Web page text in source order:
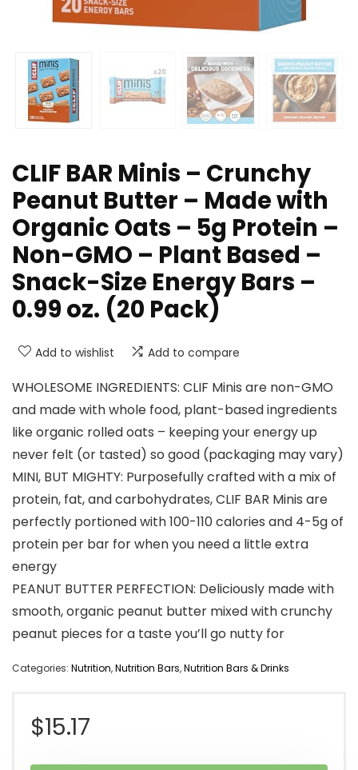
CLIF BAR Minis – Crunchy
Peanut Butter – Made with
Organic Oats – 5g Protein –
Non-GMO – Plant Based –
Snack-Size Energy Bars –
0.99 oz. (20 Pack)
Add to wishlist Add to compare
WHOLESOME INGREDIENTS: CLIF Minis are non-GMO
and made with whole food, plant-based ingredients
like organic rolled oats – keeping your energy up
never felt (or tasted) so good (packaging may vary)
MINI, BUT MIGHTY: Purposefully crafted with a mix of
protein, fat, and carbohydrates, CLIF BAR Minis are
perfectly portioned with 100-110 calories and 4-5g of
protein per bar for when you need a little extra
energy
PEANUT BUTTER PERFECTION: Deliciously made with
smooth, organic peanut butter mixed with crunchy
peanut pieces for a taste you’ll go nutty for
Categories: Nutrition,Nutrition Bars,Nutrition Bars & Drinks
$15.17